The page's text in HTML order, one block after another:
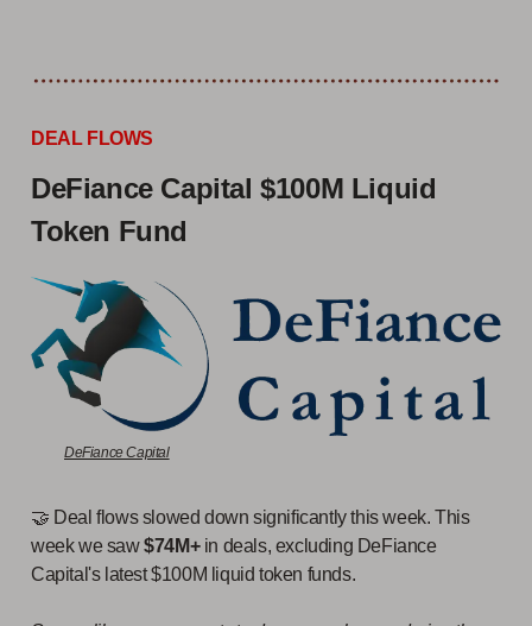
DEAL FLOWS
DeFiance Capital $100M Liquid
Token Fund
DeFiance Capital
🤝 Deal flows slowed down significantly this week. This
week we saw$74M+ in deals, excluding DeFiance
Capital's latest $100M liquid token funds.